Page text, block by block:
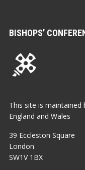
BISHOPS’
This site is
England and Wales
39 Eccleston Square
London
SW1V 1BX